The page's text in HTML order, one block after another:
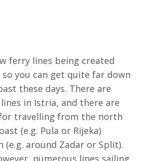
ferry lines being created
so you can get quite far down
these days. There are
in Istria, and there are
travelling from the north
(e.g. Pula or Rijeka)
around Zadar or Split).
numerous lines sailing